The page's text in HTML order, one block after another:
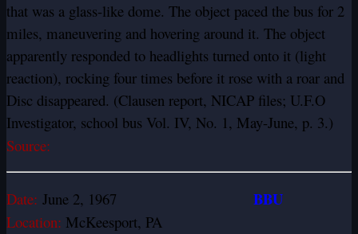
that was a glass-like dome. The object paced the bus for 2
miles, maneuvering and hovering around it. The object
apparently responded to headlights turned onto it (light
reaction), rocking four times before it rose with a roar and
Disc disappeared. (Clausen report, NICAP files; U.F.O
Investigator, school bus Vol. IV, No. 1, May-June, p. 3.)
Source:
Date: June 2, 1967 BBU
Location: McKeesport, PA